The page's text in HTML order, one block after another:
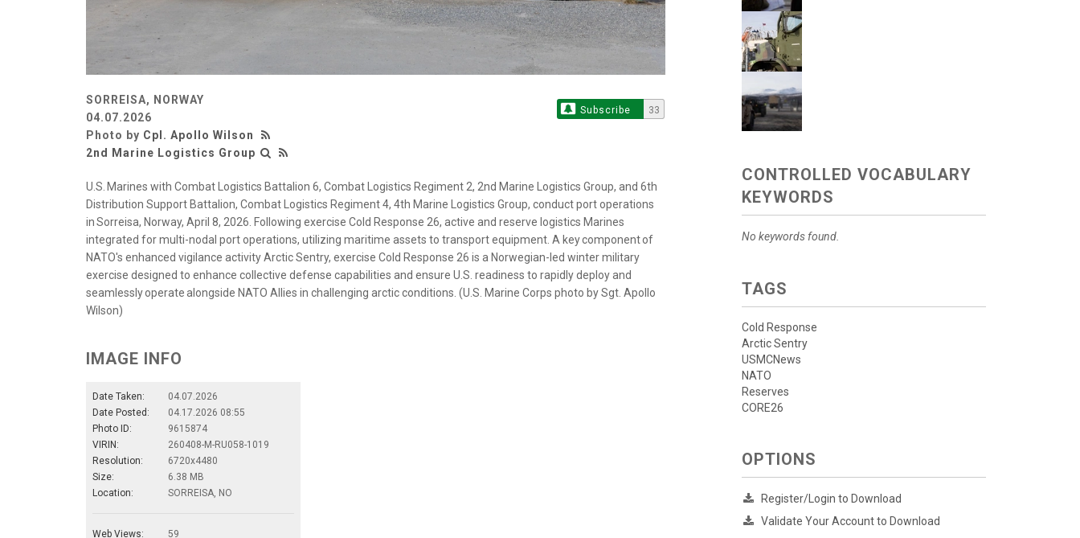
SORREISA, NORWAY
04.07.2026
Photo by Cpl. Apollo Wilson
2nd Marine Logistics Group
Subscribe 33
U.S. Marines with Combat Logistics Battalion 6, Combat Logistics Regiment 2, 2nd Marine Logistics Group, and 6th
Distribution Support Battalion, Combat Logistics Regiment 4, 4th Marine Logistics Group, conduct port operations
in Sorreisa, Norway, April 8, 2026. Following exercise Cold Response 26, active and reserve logistics Marines
integrated for multi-nodal port operations, utilizing maritime assets to transport equipment. A key component of
NATO's enhanced vigilance activity Arctic Sentry, exercise Cold Response 26 is a Norwegian-led winter military
exercise designed to enhance collective defense capabilities and ensure U.S. readiness to rapidly deploy and
seamlessly operate alongside NATO Allies in challenging arctic conditions. (U.S. Marine Corps photo by Sgt. Apollo
Wilson)
IMAGE INFO
Date Taken:
04.07.2026
Date Posted:
04.17.2026 08:55
Photo ID:
9615874
VIRIN:
260408-M-RU058-1019
Resolution:
6720x4480
Size:
6.38 MB
Location:
SORREISA, NO
Web Views:
59
CONTROLLED VOCABULARY
KEYWORDS
No keywords found.
TAGS
Cold Response
Arctic Sentry
USMCNews
NATO
Reserves
CORE26
OPTIONS
Register/Login to Download
Validate Your Account to Download